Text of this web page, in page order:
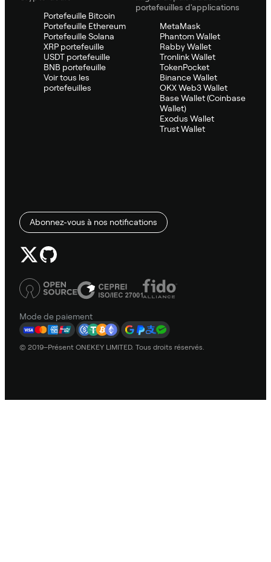
Portefeuille Bitcoin
Portefeuille Ethereum
Portefeuille Solana
XRP portefeuille
USDT portefeuille
BNB portefeuille
Voir tous les
portefeuilles
portefeuilles d'applications
MetaMask
Phantom Wallet
Rabby Wallet
Tronlink Wallet
TokenPocket
Binance Wallet
OKX Web3 Wallet
Base Wallet (Coinbase
Wallet)
Exodus Wallet
Trust Wallet
Abonnez-vous à nos notifications
Mode de paiement
© 2019–Présent ONEKEY LIMITED. Tous droits réservés.